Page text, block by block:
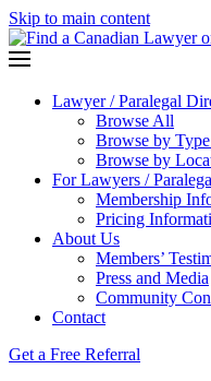
Skip to main content
Lawyer / Paralegal
Browse All
Browse by
Browse by
For Lawyers /
Membership
Pricing
About Us
Members’
Press and Media
Community
Contact
Get a Free Referral